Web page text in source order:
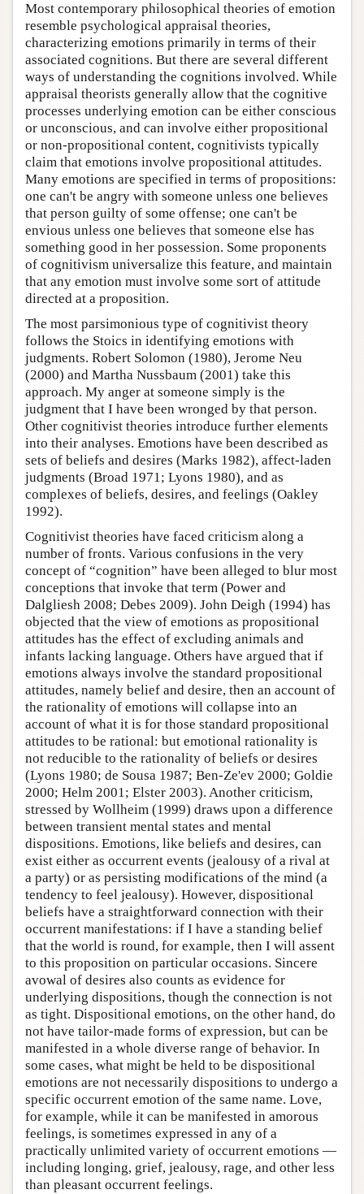
Most contemporary philosophical theories of emotion
resemble psychological appraisal theories,
characterizing emotions primarily in terms of their
associated cognitions. But there are several different
ways of understanding the cognitions involved. While
appraisal theorists generally allow that the cognitive
processes underlying emotion can be either conscious
or unconscious, and can involve either propositional
or non-propositional content, cognitivists typically
claim that emotions involve propositional attitudes.
Many emotions are specified in terms of propositions:
one can't be angry with someone unless one believes
that person guilty of some offense; one can't be
envious unless one believes that someone else has
something good in her possession. Some proponents
of cognitivism universalize this feature, and maintain
that any emotion must involve some sort of attitude
directed at a proposition.
The most parsimonious type of cognitivist theory
follows the Stoics in identifying emotions with
judgments. Robert Solomon (1980), Jerome Neu
(2000) and Martha Nussbaum (2001) take this
approach. My anger at someone simply is the
judgment that I have been wronged by that person.
Other cognitivist theories introduce further elements
into their analyses. Emotions have been described as
sets of beliefs and desires (Marks 1982), affect-laden
judgments (Broad 1971; Lyons 1980), and as
complexes of beliefs, desires, and feelings (Oakley
1992).
Cognitivist theories have faced criticism along a
number of fronts. Various confusions in the very
concept of “cognition” have been alleged to blur most
conceptions that invoke that term (Power and
Dalgliesh 2008; Debes 2009). John Deigh (1994) has
objected that the view of emotions as propositional
attitudes has the effect of excluding animals and
infants lacking language. Others have argued that if
emotions always involve the standard propositional
attitudes, namely belief and desire, then an account of
the rationality of emotions will collapse into an
account of what it is for those standard propositional
attitudes to be rational: but emotional rationality is
not reducible to the rationality of beliefs or desires
(Lyons 1980; de Sousa 1987; Ben-Ze'ev 2000; Goldie
2000; Helm 2001; Elster 2003). Another criticism,
stressed by Wollheim (1999) draws upon a difference
between transient mental states and mental
dispositions. Emotions, like beliefs and desires, can
exist either as occurrent events (jealousy of a rival at
a party) or as persisting modifications of the mind (a
tendency to feel jealousy). However, dispositional
beliefs have a straightforward connection with their
occurrent manifestations: if I have a standing belief
that the world is round, for example, then I will assent
to this proposition on particular occasions. Sincere
avowal of desires also counts as evidence for
underlying dispositions, though the connection is not
as tight. Dispositional emotions, on the other hand, do
not have tailor-made forms of expression, but can be
manifested in a whole diverse range of behavior. In
some cases, what might be held to be dispositional
emotions are not necessarily dispositions to undergo a
specific occurrent emotion of the same name. Love,
for example, while it can be manifested in amorous
feelings, is sometimes expressed in any of a
practically unlimited variety of occurrent emotions —
including longing, grief, jealousy, rage, and other less
than pleasant occurrent feelings.